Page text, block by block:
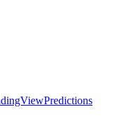
Predictions